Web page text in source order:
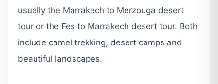
usually the Marrakech to Merzouga desert
tour or the Fes to Marrakech desert tour. Both
include camel trekking, desert camps and
beautiful landscapes.